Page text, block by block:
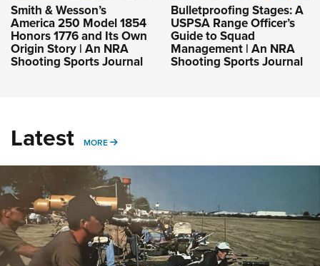
Smith & Wesson’s
America 250 Model 1854
Honors 1776 and Its Own
Origin Story | An NRA
Shooting Sports Journal
Bulletproofing Stages: A
USPSA Range Officer’s
Guide to Squad
Management | An NRA
Shooting Sports Journal
Latest MORE MORE